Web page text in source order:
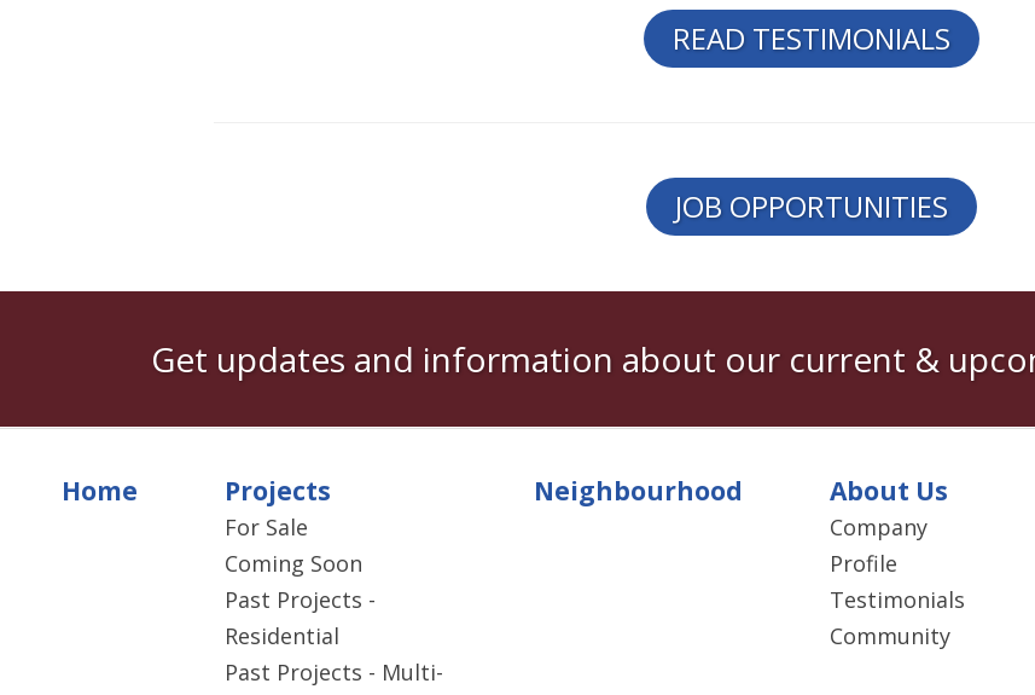
READ TESTIMONIALS
JOB OPPORTUNITIES
Get updates and information about our current &
Home Projects
For Sale
Coming Soon
Past Projects -
Residential
Past Projects - Multi-
Neighbourhood About Us
Company
Profile
Testimonials
Community